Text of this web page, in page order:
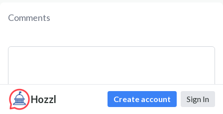
Hozzl Create account Sign In
Comments
Comment